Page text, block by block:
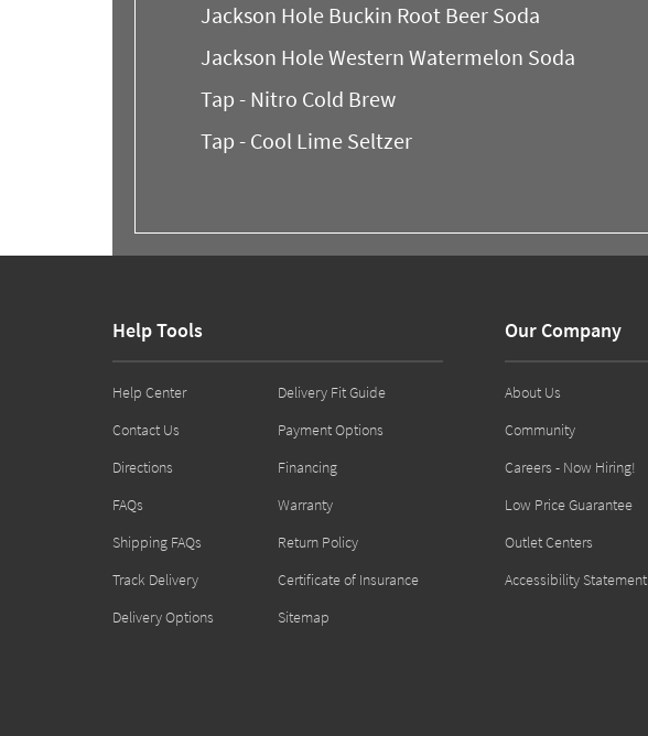
Jackson Hole Buckin Root Beer Soda
Jackson Hole Western Watermelon Soda
Tap - Nitro Cold Brew
Tap - Cool Lime Seltzer
Help Tools
Help Center
Contact Us
Directions
FAQs
Shipping FAQs
Track Delivery
Delivery Options
Delivery Fit Guide
Payment Options
Financing
Warranty
Return Policy
Certificate of Insurance
Sitemap
Our Company
About Us
Community
Careers - Now Hiring!
Low Price Guarantee
Outlet Centers
Accessibility Statement